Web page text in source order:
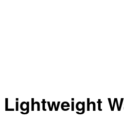
Lightweight